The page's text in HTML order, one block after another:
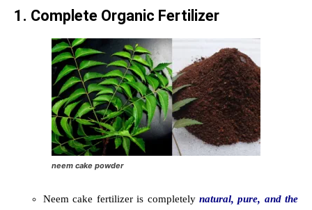
1. Complete Organic Fertilizer
neem cake powder
Neem cake fertilizer is completely natural, pure, and the